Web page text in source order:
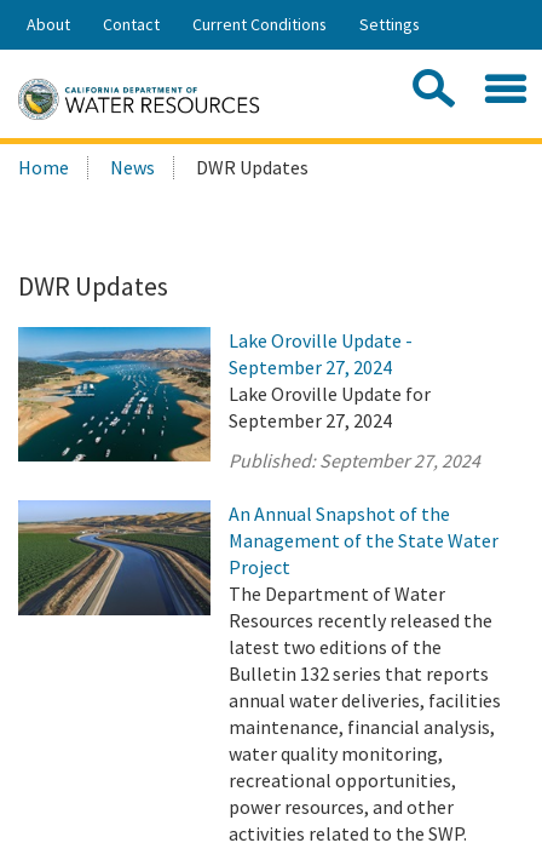
Skip
Share:
About Contact Current Conditions Settings
Search
this
Home News DWR Updates
DWR Updates
Lake Oroville Update -
September 27, 2024
Lake Oroville Update for
September 27, 2024
Published:September 27, 2024
An Annual Snapshot of the
Management of the State Water
Project
The Department of Water
Resources recently released the
latest two editions of the
Bulletin 132 series that reports
annual water deliveries, facilities
maintenance, financial analysis,
water quality monitoring,
recreational opportunities,
power resources, and other
activities related to the SWP.